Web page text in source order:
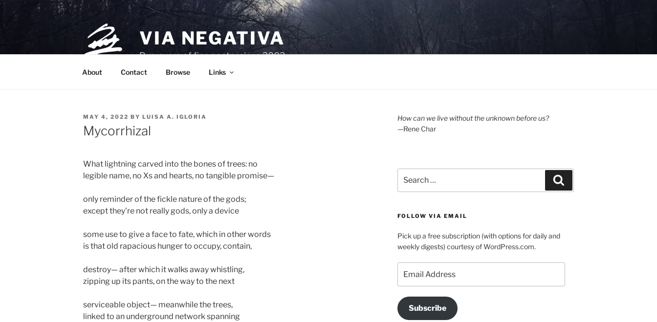
Skip
VIA NEGATIVA
Purveyors of fine poetry since 2003.
About Contact Browse Links
POSTED
ON
MAY 4, 2022 BY LUISA A. IGLORIA
Mycorrhizal
What lightning carved into the bones of trees: no
legible name, no Xs and hearts, no tangible promise—
only reminder of the fickle nature of the gods;
except they're not really gods, only a device
some use to give a face to fate, which in other words
is that old rapacious hunger to occupy, contain,
destroy— after which it walks away whistling,
zipping up its pants, on the way to the next
serviceable object— meanwhile the trees,
linked to an underground network spanning
How can we live without the unknown before us?
—Rene Char
for:
FOLLOW VIA EMAIL
Pick up a free subscription (with options for daily and
weekly digests) courtesy of WordPress.com.
Address
Subscribe